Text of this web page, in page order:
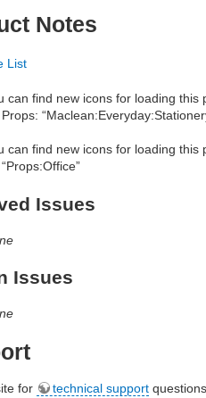
Notes
List
can find new icons for loading
Props:
can find new icons for loading this
“Props:Office”
Issues
Issues
for technical support